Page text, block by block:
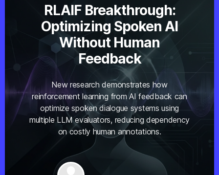
RLAIF Breakthrough:
Optimizing Spoken AI
Without Human
Feedback
New research demonstrates how
reinforcement learning from AI feedback can
optimize spoken dialogue systems using
multiple LLM evaluators, reducing dependency
on costly human annotations.